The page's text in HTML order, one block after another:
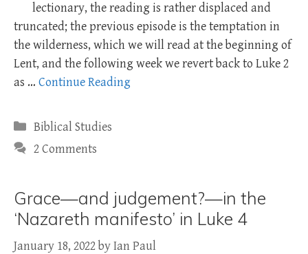
lectionary, the reading is rather displaced and
truncated; the previous episode is the temptation in
the wilderness, which we will read at the beginning of
Lent, and the following week we revert back to Luke 2
as … Continue Reading
Categories
Biblical Studies
2 Comments
Grace—and judgement?—in the
‘Nazareth manifesto’ in Luke 4
January 18, 2022 byIan Paul